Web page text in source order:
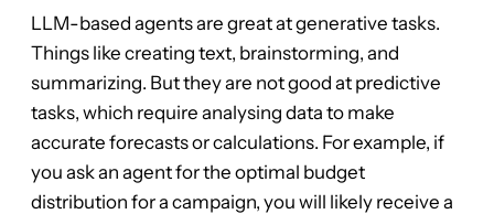
LLM-based agents are great at generative tasks.
Things like creating text, brainstorming, and
summarizing. But they are not good at predictive
tasks, which require analysing data to make
accurate forecasts or calculations. For example, if
you ask an agent for the optimal budget
distribution for a campaign, you will likely receive a